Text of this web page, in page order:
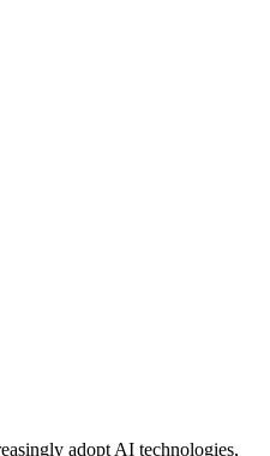
adopt AI technologies,